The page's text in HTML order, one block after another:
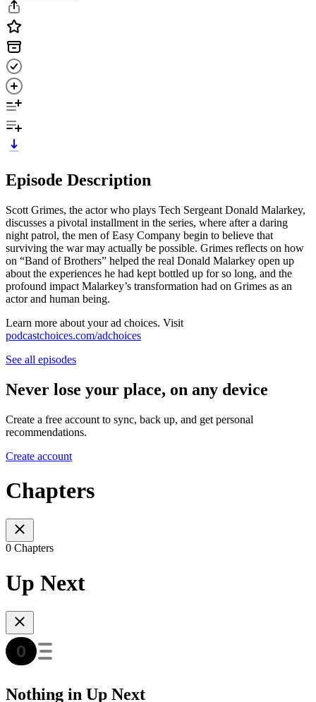
Episode Description
Scott Grimes, the actor who plays Tech Sergeant Donald Malarkey,
discusses a pivotal installment in the series, where after a daring
night patrol, the men of Easy Company begin to believe that
surviving the war may actually be possible. Grimes reflects on how
on “Band of Brothers” helped the real Donald Malarkey open up
about the experiences he had kept bottled up for so long, and the
profound impact Malarkey’s transformation had on Grimes as an
actor and human being.
Learn more about your ad choices. Visit
podcastchoices.com/adchoices
See all episodes
Never lose your place, on any device
Create a free account to sync, back up, and get personal
recommendations.
Create account
Chapters
0 Chapters
Up Next
Nothing in Up Next